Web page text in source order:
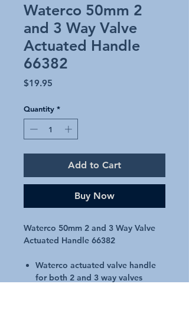
Waterco 50mm 2
and 3 Way Valve
Actuated Handle
66382
$19.95
Quantity *
Add to Cart
Buy Now
Waterco 50mm 2 and 3 Way Valve
Actuated Handle 66382
Waterco actuated valve handle
for both 2 and 3 way valves